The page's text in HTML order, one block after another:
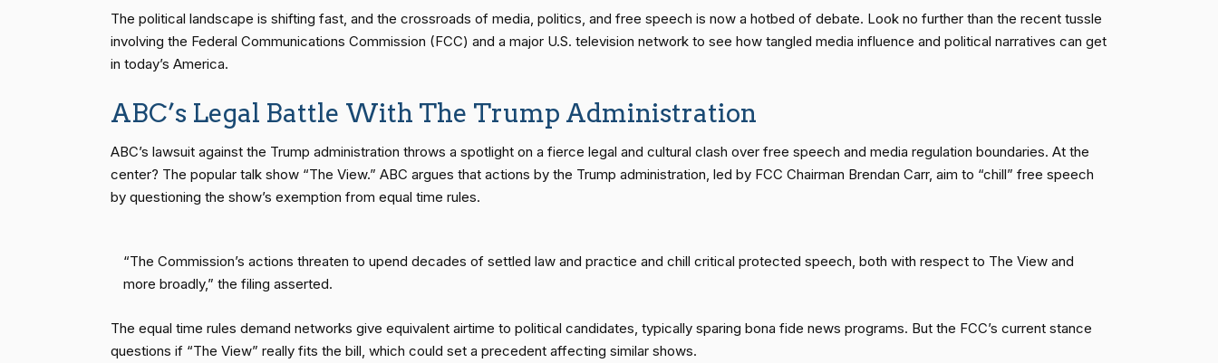
The political landscape is shifting fast, and the crossroads of media, politics, and free speech is now a hotbed of debate. Look no further than the recent tussle
involving the Federal Communications Commission (FCC) and a major U.S. television network to see how tangled media influence and political narratives can get
in today’s America.
ABC’s Legal Battle With The Trump Administration
ABC’s lawsuit against the Trump administration throws a spotlight on a fierce legal and cultural clash over free speech and media regulation boundaries. At the
center? The popular talk show “The View.” ABC argues that actions by the Trump administration, led by FCC Chairman Brendan Carr, aim to “chill” free speech
by questioning the show’s exemption from equal time rules.
“The Commission’s actions threaten to upend decades of settled law and practice and chill critical protected speech, both with respect to The View and
more broadly,” the filing asserted.
The equal time rules demand networks give equivalent airtime to political candidates, typically sparing bona fide news programs. But the FCC’s current stance
questions if “The View” really fits the bill, which could set a precedent affecting similar shows.